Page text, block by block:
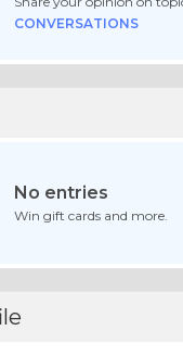
CONVERSATIONS
No entries
Win gift cards and more.